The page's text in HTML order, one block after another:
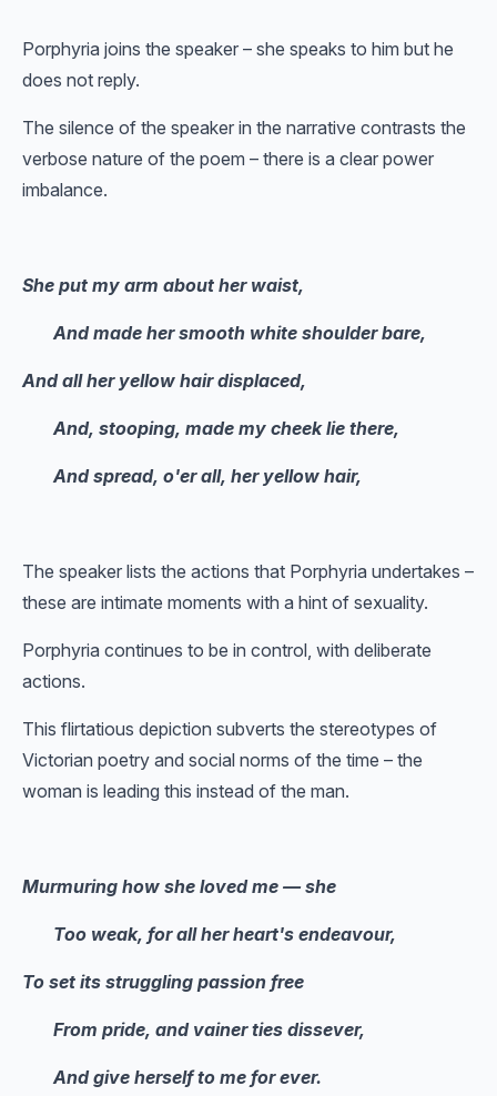
Porphyria joins the speaker – she speaks to him but he
does not reply.
The silence of the speaker in the narrative contrasts the
verbose nature of the poem – there is a clear power
imbalance.
She put my arm about her waist,
And made her smooth white shoulder bare,
And all her yellow hair displaced,
And, stooping, made my cheek lie there,
And spread, o'er all, her yellow hair,
The speaker lists the actions that Porphyria undertakes –
these are intimate moments with a hint of sexuality.
Porphyria continues to be in control, with deliberate
actions.
This flirtatious depiction subverts the stereotypes of
Victorian poetry and social norms of the time – the
woman is leading this instead of the man.
Murmuring how she loved me — she
Too weak, for all her heart's endeavour,
To set its struggling passion free
From pride, and vainer ties dissever,
And give herself to me for ever.